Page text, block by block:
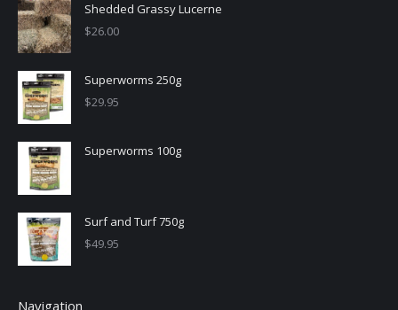
Shedded Grassy Lucerne
$26.00
Superworms 250g
$29.95
Superworms 100g
Surf and Turf 750g
$49.95
Navigation